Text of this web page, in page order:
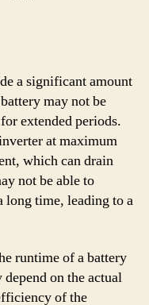
a significant amount
may not be
extended periods.
at maximum
which can drain
not be able to
long time, leading to a
runtime of a battery
on the actual
of the